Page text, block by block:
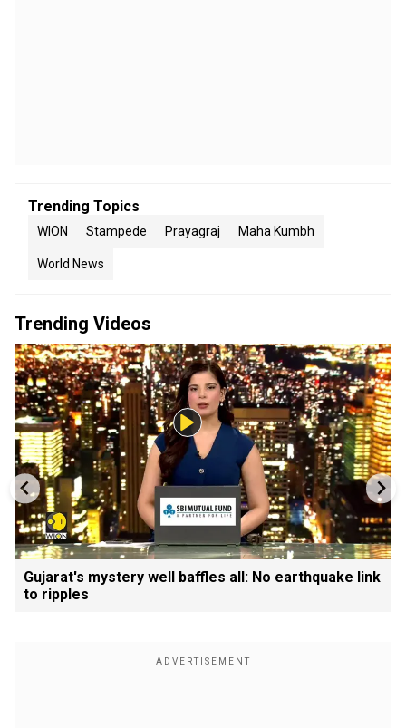
Trending Topics
WION Stampede Prayagraj Maha Kumbh
World News
Trending Videos
Gujarat's mystery well baffles all: No earthquake link
to ripples